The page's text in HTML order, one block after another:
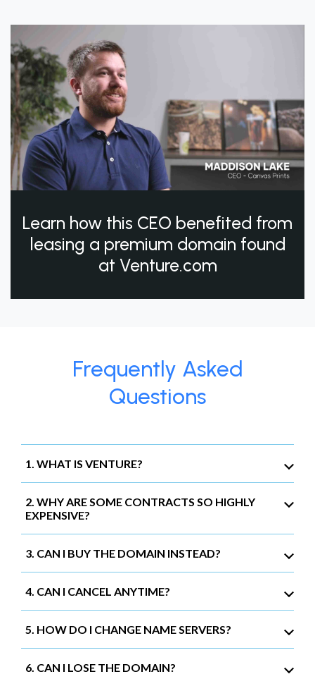
Learn how this CEO benefited from
leasing a premium domain found
at Venture.com
Frequently Asked
Questions
1. WHAT IS VENTURE?
2. WHY ARE SOME CONTRACTS SO HIGHLY
EXPENSIVE?
3. CAN I BUY THE DOMAIN INSTEAD?
4. CAN I CANCEL ANYTIME?
5. HOW DO I CHANGE NAME SERVERS?
6. CAN I LOSE THE DOMAIN?